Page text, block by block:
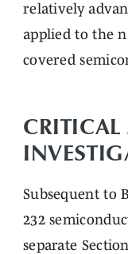
relatively
applied to the
covered
Subsequent to
232
separate